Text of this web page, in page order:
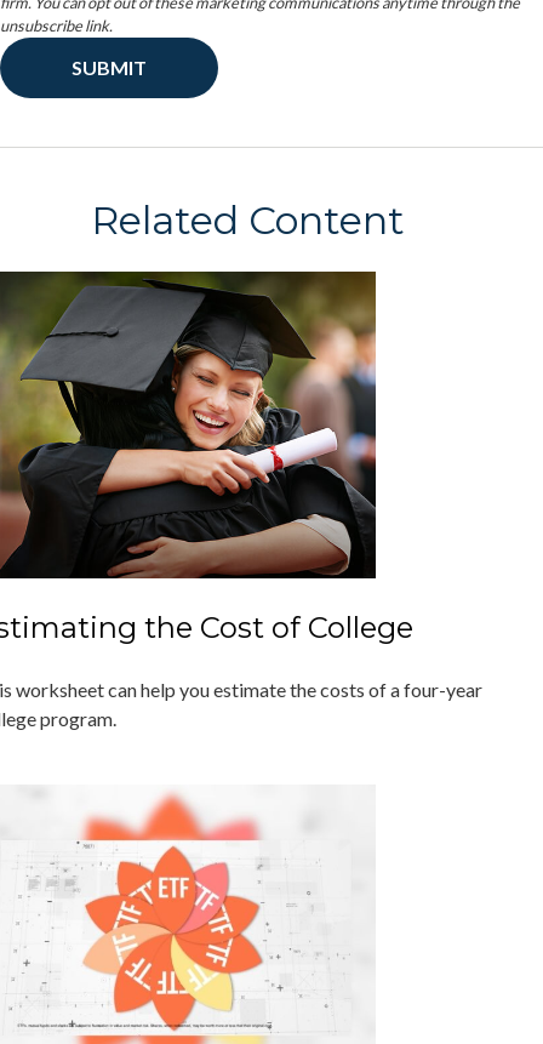
Related Content
the Cost of College
worksheet can help you estimate the costs of a four-year
program.